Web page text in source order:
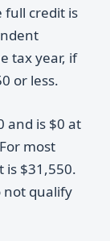
full credit is
tax year, if
or less.
and is $0 at
most
is $31,550.
not qualify